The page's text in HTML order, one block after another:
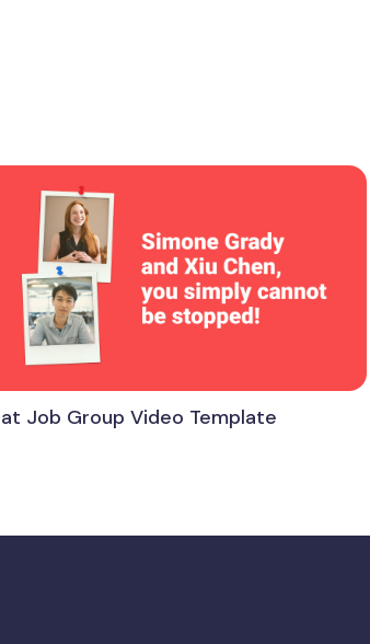
Job Group Video Template